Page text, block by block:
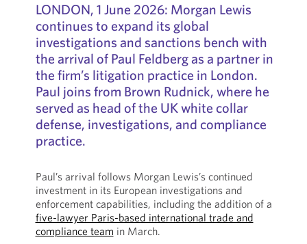
LONDON, 1 June 2026: Morgan Lewis
continues to expand its global
investigations and sanctions bench with
the arrival of Paul Feldberg as a partner in
the firm’s litigation practice in London.
Paul joins from Brown Rudnick, where he
served as head of the UK white collar
defense, investigations, and compliance
practice.
Paul’s arrival follows Morgan Lewis’s continued
investment in its European investigations and
enforcement capabilities, including the addition of a
five-lawyer Paris-based international trade and
compliance team in March.